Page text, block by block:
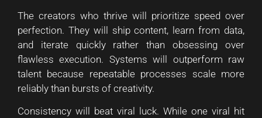
The creators who thrive will prioritize speed over
perfection. They will ship content, learn from data,
and iterate quickly rather than obsessing over
flawless execution. Systems will outperform raw
talent because repeatable processes scale more
reliably than bursts of creativity.
Consistency will beat viral luck. While one viral hit